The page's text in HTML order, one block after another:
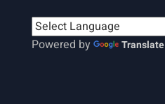
Powered by Translate